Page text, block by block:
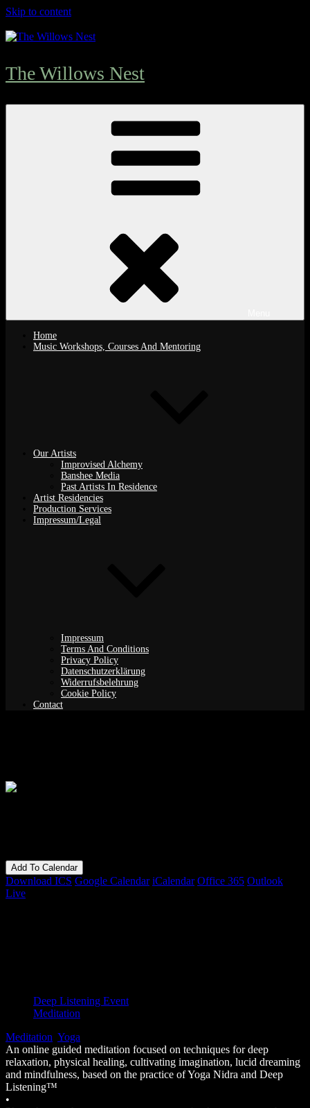
Skip to content
The Willows Nest
Home
Music Workshops, Courses And Mentoring
Our Artists
Improvised Alchemy
Banshee Media
Past Artists In Residence
Artist Residencies
Production Services
Impressum/Legal
Impressum
Terms And Conditions
Privacy Policy
Datenschutzerklärung
Widerrufsbelehrung
Cookie Policy
Contact
Add To Calendar
Download ICS Google Calendar iCalendar Office 365 Outlook
Live
Deep Listening Event
Meditation
Meditation Yoga
An online guided meditation focused on techniques for deep
relaxation, physical healing, cultivating imagination, lucid dreaming
and mindfulness, based on the practice of Yoga Nidra and Deep
Listening™
•